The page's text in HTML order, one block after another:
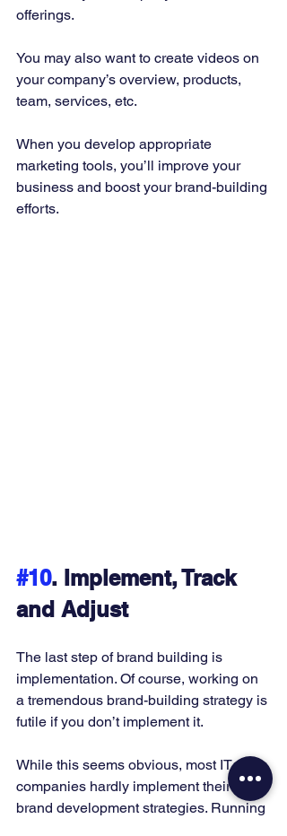
offerings.
You may also want to create videos on
your company’s overview, products,
team, services, etc.
When you develop appropriate
marketing tools, you’ll improve your
business and boost your brand-building
efforts.
#10. Implement, Track
and Adjust
The last step of brand building is
implementation. Of course, working on
a tremendous brand-building strategy is
futile if you don’t implement it.
While this seems obvious, most IT
companies hardly implement their
brand development strategies. Running